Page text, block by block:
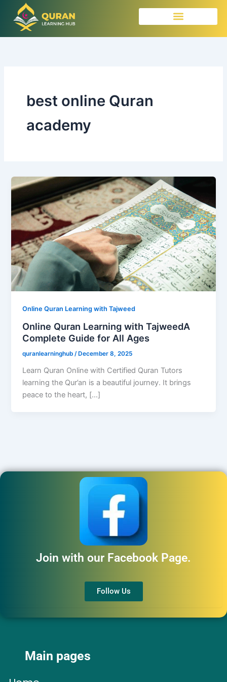
content
best online Quran
academy
Online Quran Learning with Tajweed
Online Quran Learning with TajweedA
Complete Guide for All Ages
quranlearninghub /December 8, 2025
Learn Quran Online with Certified Quran Tutors
learning the Qur’an is a beautiful journey. It brings
peace to the heart, […]
Join with our Facebook Page.
Follow Us
Main pages